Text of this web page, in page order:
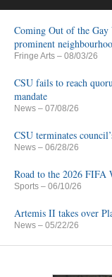
Coming Out of the
prominent
Fringe Arts – 08/03/26
CSU fails to reach
mandate
News – 07/08/26
CSU terminates
News – 06/28/26
Road to the 2026 FIFA
Sports – 06/10/26
Artemis II takes over
News – 05/22/26